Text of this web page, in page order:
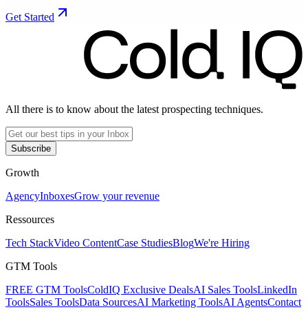
Get Started
All there is to know about the latest prospecting techniques.
Subscribe
Growth
AgencyInboxesGrow your revenue
Ressources
Tech StackVideo ContentCase StudiesBlogWe're Hiring
GTM Tools
FREE GTM ToolsColdIQ Exclusive DealsAI Sales ToolsLinkedIn
ToolsSales ToolsData SourcesAI Marketing ToolsAI AgentsContact